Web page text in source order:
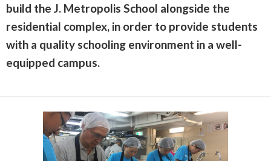
build the J. Metropolis School alongside the
residential complex, in order to provide students
with a quality schooling environment in a well-
equipped campus.